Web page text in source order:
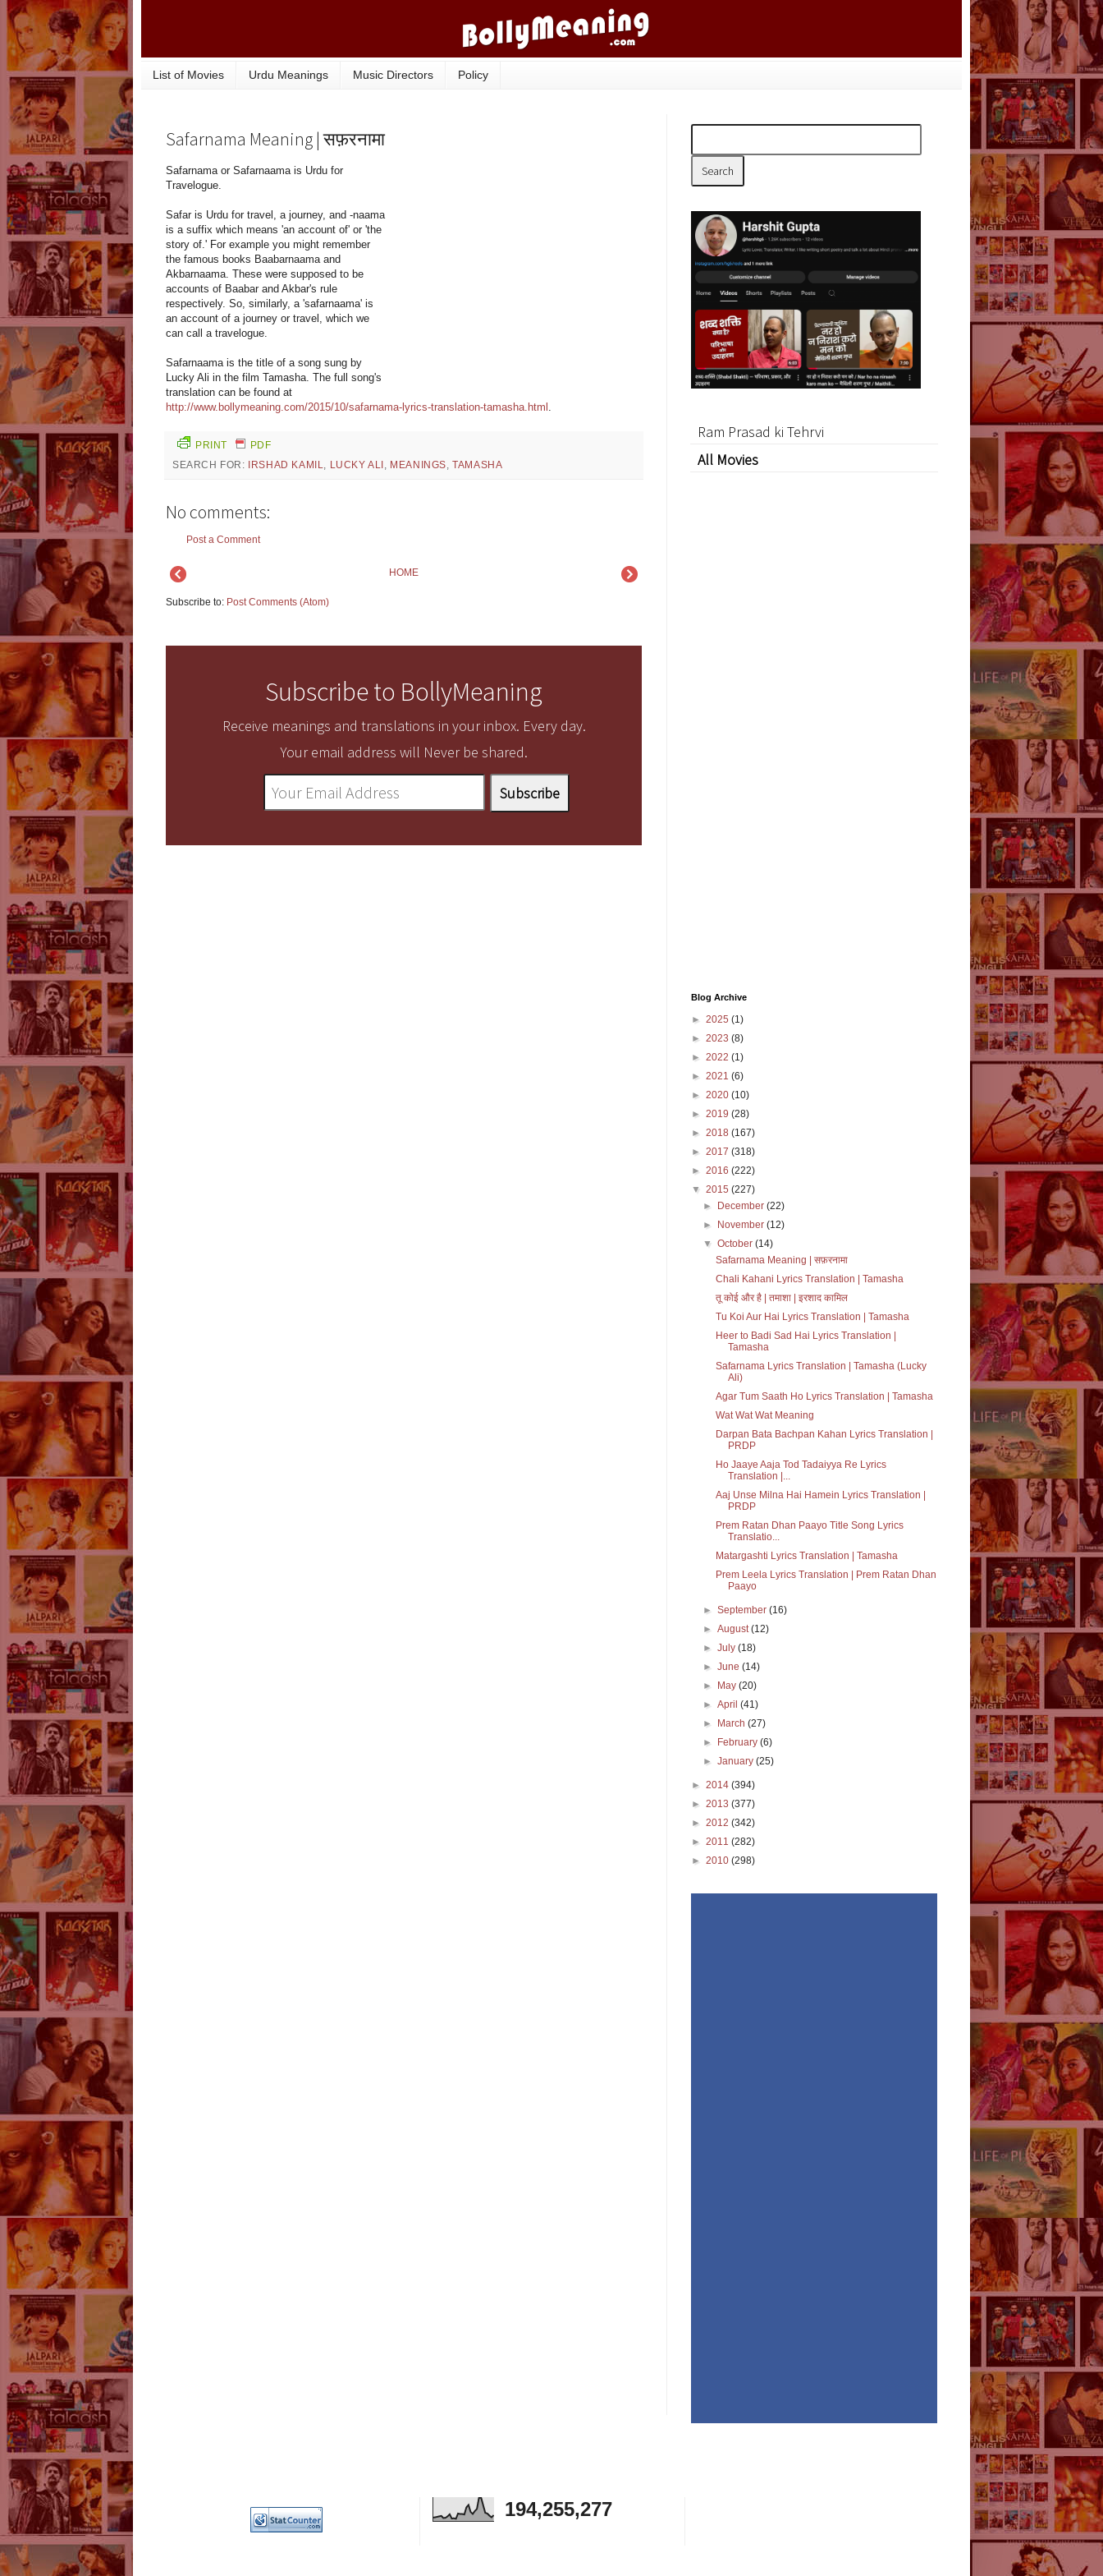
List of Movies Urdu Meanings Music Directors Policy
Safarnama Meaning | सफ़रनामा
Safarnama or Safarnaama is Urdu for
Travelogue.
Safar is Urdu for travel, a journey, and -naama
is a suffix which means 'an account of' or 'the
story of.' For example you might remember
the famous books Baabarnaama and
Akbarnaama. These were supposed to be
accounts of Baabar and Akbar's rule
respectively. So, similarly, a 'safarnaama' is
an account of a journey or travel, which we
can call a travelogue.
Safarnaama is the title of a song sung by
Lucky Ali in the film Tamasha. The full song's
translation can be found at
http://www.bollymeaning.com/2015/10/safarnama-lyrics-translation-tamasha.html .
PRINT
PDF
SEARCH FOR:
IRSHAD KAMIL, LUCKY ALI , MEANINGS,TAMASHA
No comments:
Post a Comment
HOME
Subscribe to: Post Comments (Atom)
Subscribe to BollyMeaning
Receive meanings and translations in your inbox. Every day.
Your email address will Never be shared.
Ram Prasad ki Tehrvi
All Movies
Blog Archive
► 2025 (1)
► 2023 (8)
► 2022 (1)
► 2021 (6)
► 2020 (10)
► 2019 (28)
► 2018 (167)
► 2017 (318)
► 2016 (222)
▼ 2015 (227)
►
December(22)
►
November(12)
▼October(14)
Safarnama Meaning | सफ़रनामा
Chali Kahani Lyrics Translation | Tamasha
तू कोई और है | तमाशा | इरशाद कामिल
Tu Koi Aur Hai Lyrics Translation | Tamasha
Heer to Badi Sad Hai Lyrics Translation |
Tamasha
Safarnama Lyrics Translation | Tamasha (Lucky
Ali)
Agar Tum Saath Ho Lyrics Translation | Tamasha
Wat Wat Wat Meaning
Darpan Bata Bachpan Kahan Lyrics Translation |
PRDP
Ho Jaaye Aaja Tod Tadaiyya Re Lyrics
Translation |...
Aaj Unse Milna Hai Hamein Lyrics Translation |
PRDP
Prem Ratan Dhan Paayo Title Song Lyrics
Translatio...
Matargashti Lyrics Translation | Tamasha
Prem Leela Lyrics Translation | Prem Ratan Dhan
Paayo
►September(16)
►August(12)
►July(18)
►June(14)
►
May(20)
►April(41)
►
March(27)
►
February(6)
►January(25)
► 2014 (394)
► 2013 (377)
► 2012 (342)
► 2011 (282)
► 2010 (298)
194,255,277